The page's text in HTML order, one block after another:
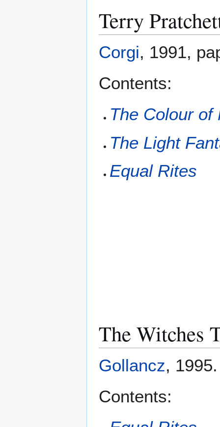
Terry
Corgi, 1991,
Contents:
The Colour of
The Light
Equal Rites
The Witches
Gollancz,
Contents: